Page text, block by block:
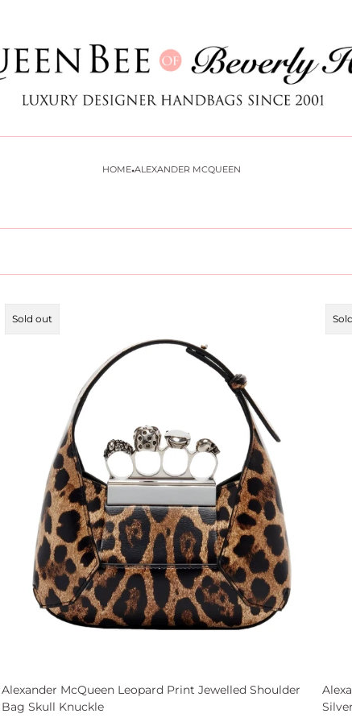
HOME·ALEXANDER MCQUEEN
Product
Sold out
Alexander McQueen Leopard Print Jewelled Shoulder
Bag Skull Knuckle